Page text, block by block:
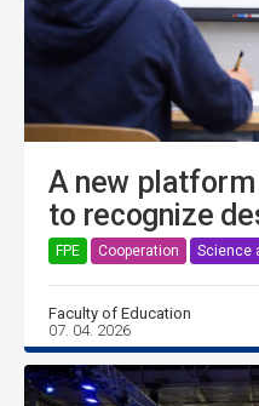
A new
to recognize
FPE Cooperation Science
Faculty of Education
07. 04. 2026